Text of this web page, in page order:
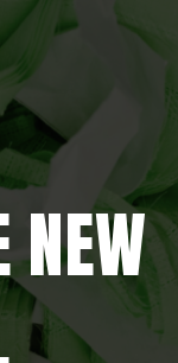
NEW